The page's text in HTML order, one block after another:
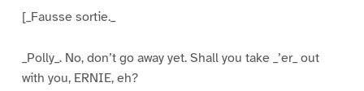
[_Fausse sortie._
_Polly_. No, don’t go away yet. Shall you take _’er_ out
with you, ERNIE, eh?